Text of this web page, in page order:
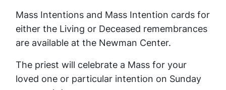
Mass Intentions and Mass Intention cards for
either the Living or Deceased remembrances
are available at the Newman Center.
The priest will celebrate a Mass for your
loved one or particular intention on Sunday